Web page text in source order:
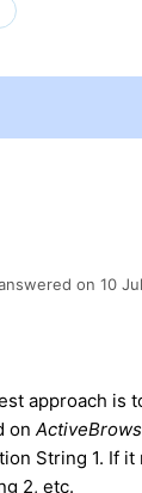
on 10
approach is
on
String 1. If it
2, etc.